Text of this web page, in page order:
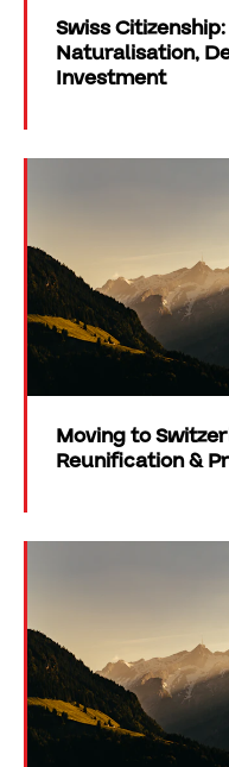
Swiss
Naturalisation,
Investment
Moving to
Reunification &